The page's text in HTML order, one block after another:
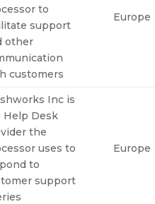
to
support
other
customers
Europe
Inc is
Help Desk
the
uses to
to
support
Europe